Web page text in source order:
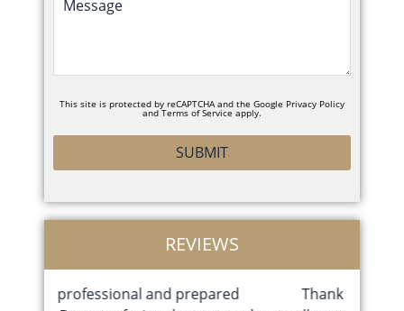
This site is protected by reCAPTCHA and the Google Privacy Policy
andTerms of Service apply.
REVIEWS
and prepared
Thank you Victor